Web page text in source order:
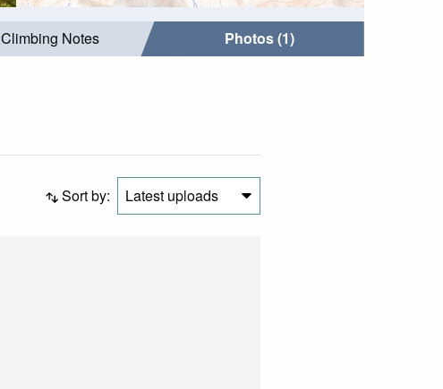
Climbing Notes Photos (1)
Sort by: Latest uploads